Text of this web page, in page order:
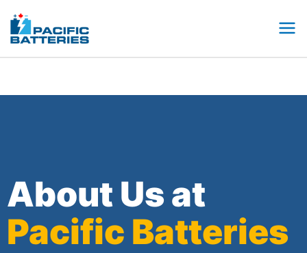
content
About Us at
Pacific Batteries